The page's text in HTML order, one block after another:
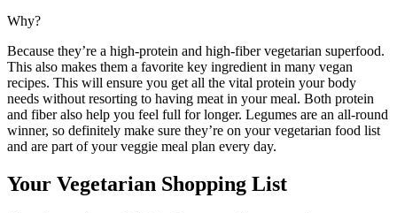
Why?
Because they’re a high-protein and high-fiber vegetarian superfood.
This also makes them a favorite key ingredient in many vegan
recipes. This will ensure you get all the vital protein your body
needs without resorting to having meat in your meal. Both protein
and fiber also help you feel full for longer. Legumes are an all-round
winner, so definitely make sure they’re on your vegetarian food list
and are part of your veggie meal plan every day.
Your Vegetarian Shopping List